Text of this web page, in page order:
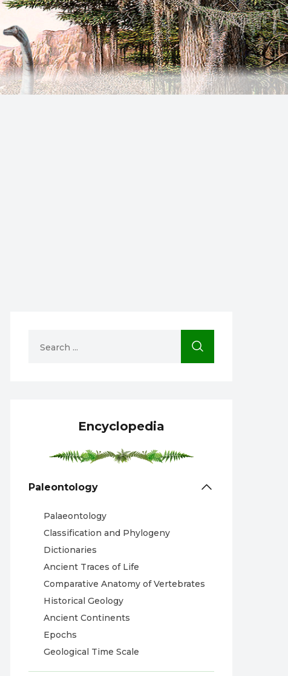
Encyclopedia
Paleontology
Palaeontology
Classification and Phylogeny
Dictionaries
Ancient Traces of Life
Comparative Anatomy of Vertebrates
Historical Geology
Ancient Continents
Epochs
Geological Time Scale